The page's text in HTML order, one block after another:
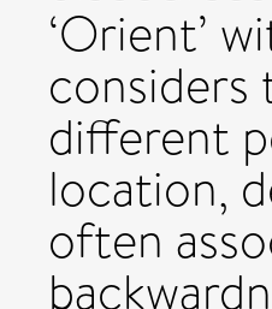
‘Orient’
considers
different
location,
often